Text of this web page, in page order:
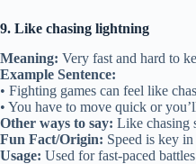
9. Like chasing lightning
Meaning: Very fast and hard to
Example Sentence:
• Fighting games can feel like
• You have to move quick or
Other ways to say: Like chasing
Fun Fact/Origin: Speed is key
Usage: Used for fast-paced